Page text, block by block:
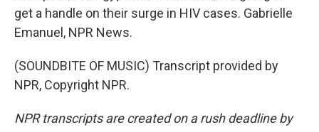
get a handle on their surge in HIV cases. Gabrielle
Emanuel, NPR News.
(SOUNDBITE OF MUSIC) Transcript provided by
NPR, Copyright NPR.
NPR transcripts are created on a rush deadline by